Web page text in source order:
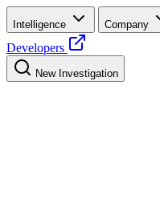
Intelligence Company
Developers
New Investigation